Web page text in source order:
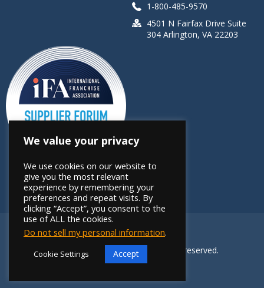
1-800-485-9570
4501 N Fairfax Drive Suite
304 Arlington, VA 22203
Copyright 2026 FRANdata. All rights reserved.
We value your privacy
We use cookies on our website to
give you the most relevant
experience by remembering your
preferences and repeat visits. By
clicking “Accept”, you consent to the
use of ALL the cookies.
Do not sell my personal information.
Cookie Settings Accept